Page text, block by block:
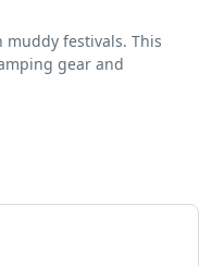
muddy festivals. This
gear and